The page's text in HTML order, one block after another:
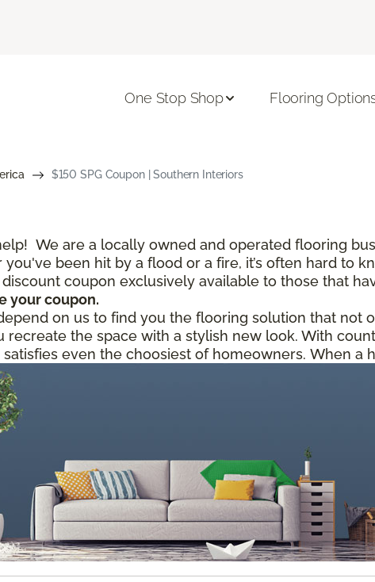
One Stop Shop Flooring
$150 SPG Coupon | Southern Interiors
We are a locally owned and operated flooring
you've been hit by a flood or a fire, it’s often hard to
coupon exclusively available to those that
your coupon.
on us to find you the flooring solution that not
recreate the space with a stylish new look. With
even the choosiest of homeowners. When a